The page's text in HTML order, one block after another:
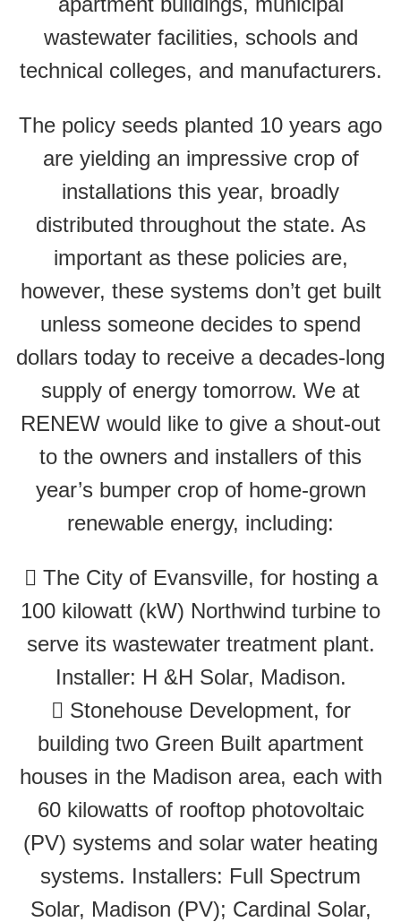
wastewater facilities, schools and
technical colleges, and manufacturers.
The policy seeds planted 10 years ago
are yielding an impressive crop of
installations this year, broadly
distributed throughout the state. As
important as these policies are,
however, these systems don’t get built
unless someone decides to spend
dollars today to receive a decades-long
supply of energy tomorrow. We at
RENEW would like to give a shout-out
to the owners and installers of this
year’s bumper crop of home-grown
renewable energy, including:
 The City of Evansville, for hosting a
100 kilowatt (kW) Northwind turbine to
serve its wastewater treatment plant.
Installer: H &H Solar, Madison.
 Stonehouse Development, for
building two Green Built apartment
houses in the Madison area, each with
60 kilowatts of rooftop photovoltaic
(PV) systems and solar water heating
systems. Installers: Full Spectrum
Solar, Madison (PV); Cardinal Solar,